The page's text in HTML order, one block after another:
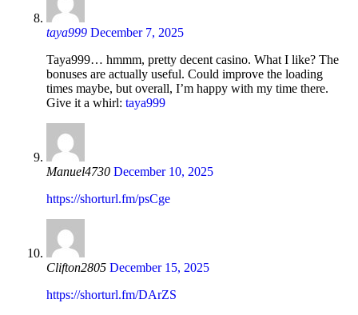
taya999 December 7, 2025
Taya999… hmmm, pretty decent casino. What I like? The
bonuses are actually useful. Could improve the loading
times maybe, but overall, I’m happy with my time there.
Give it a whirl: taya999
Manuel4730 December 10, 2025
https://shorturl.fm/psCge
Clifton2805 December 15, 2025
https://shorturl.fm/DArZS